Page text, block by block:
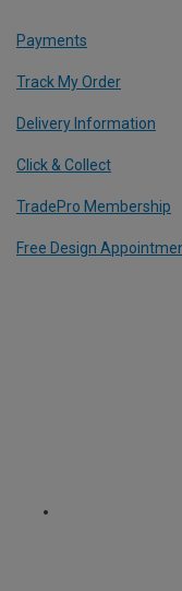
Payments
Track My Order
Delivery Information
Click & Collect
TradePro Membership
Free Design